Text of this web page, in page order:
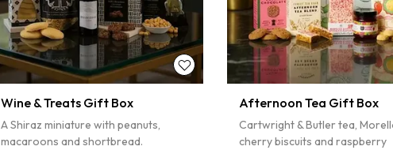
Wine & Treats Gift Box
A Shiraz miniature with peanuts,
macaroons and shortbread.
Afternoon Tea Gift Box
Cartwright & Butler tea,
cherry biscuits and raspberry
Sorry...
5% off
Sorry...